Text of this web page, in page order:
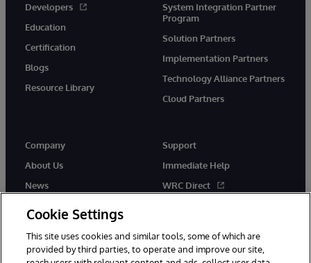
Developers
Education
Certification
Blogs
Resource Library
System Integration Partner
Program
Solution Partners
Implementation Partners
Technology Alliance Partners
Cloud Partners
Company
About Us
News
Support
Immediate Help
WRC Direct
Cookie Settings
This site uses cookies and similar tools, some of which are
provided by third parties, to operate and improve our site,